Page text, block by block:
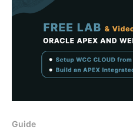
Guide